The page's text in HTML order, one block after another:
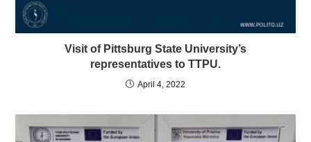
Visit of Pittsburg State University’s
representatives to TTPU.
April 4, 2022